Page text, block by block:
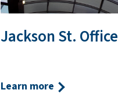
Jackson St. Office
Learn more